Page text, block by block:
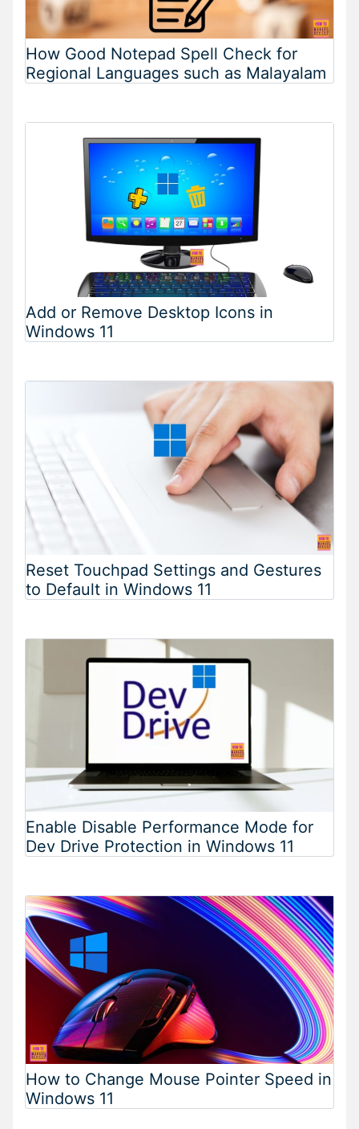
How Good Notepad Spell Check for
Regional Languages such as Malayalam
Add or Remove Desktop Icons in
Windows 11
Reset Touchpad Settings and Gestures
to Default in Windows 11
Enable Disable Performance Mode for
Dev Drive Protection in Windows 11
How to Change Mouse Pointer Speed in
Windows 11